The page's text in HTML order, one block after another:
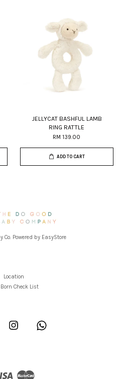
JELLYCAT BASHFUL LAMB
RING RATTLE
RM 139.00
ADD TO CART
Co. Powered by EasyStore
Location
Born Check List
Instagram
Visa